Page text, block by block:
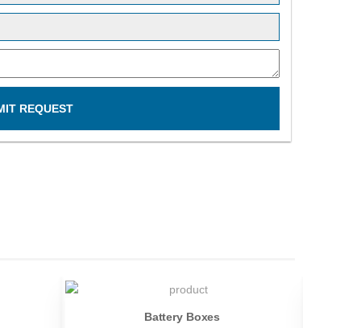
REQUEST
Battery Boxes